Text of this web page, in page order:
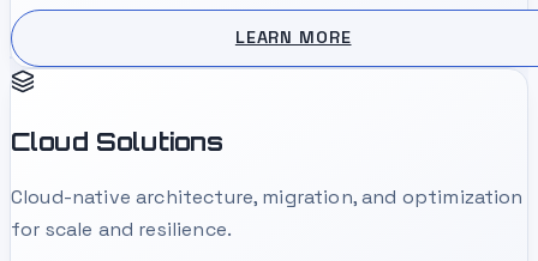
LEARN MORE
Cloud Solutions
Cloud-native architecture, migration, and optimization
for scale and resilience.